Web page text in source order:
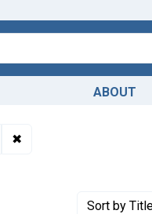
ABOUT
and
✖
Sortby
Number of